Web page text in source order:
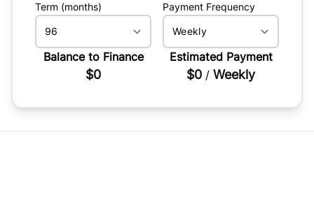
Term (months) Payment Frequency
Balance to Finance
$0
Estimated Payment
$0 / Weekly